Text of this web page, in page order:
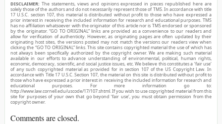
DISCLAIMER: The statements, views and opinions expressed in pieces republished here are
solely those of the authors and do not necessarily represent those of TMS. In accordance with title
17 U.S.C. section 107, this material is distributed without profit to those who have expressed a
prior interest in receiving the included information for research and educational purposes. TMS
has no affiliation whatsoever with the originator of this article nor is TMS endorsed or sponsored
by the originator. “GO TO ORIGINAL” links are provided as a convenience to our readers and
allow for verification of authenticity. However, as originating pages are often updated by their
originating host sites, the versions posted may not match the versions our readers view when
clicking the “GO TO ORIGINAL” links. This site contains copyrighted material the use of which has
not always been specifically authorized by the copyright owner. We are making such material
available in our efforts to advance understanding of environmental, political, human rights,
economic, democracy, scientific, and social justice issues, etc. We believe this constitutes a ‘fair use’
of any such copyrighted material as provided for in section 107 of the US Copyright Law. In
accordance with Title 17 U.S.C. Section 107, the material on this site is distributed without profit to
those who have expressed a prior interest in receiving the included information for research and
educational purposes. For more information go to:
http://www.law.cornell.edu/uscode/17/107.shtml. If you wish to use copyrighted material from this
site for purposes of your own that go beyond ‘fair use’, you must obtain permission from the
copyright owner.
Comments are closed.